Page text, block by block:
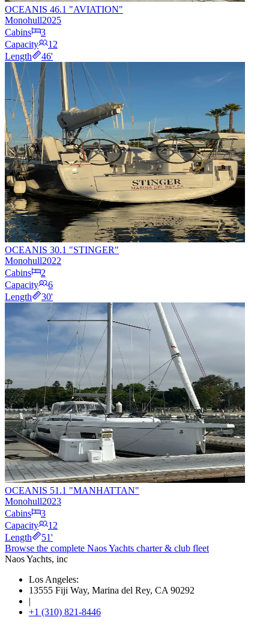
OCEANIS 46.1 "AVIATION"
Monohull2025
Cabins
3
Capacity
12
Length
46'
OCEANIS 30.1 "STINGER"
Monohull2022
Cabins
2
Capacity
6
Length
30'
OCEANIS 51.1 "MANHATTAN"
Monohull2023
Cabins
3
Capacity
12
Length
51'
Browse the complete Naos Yachts charter & club fleet
Naos Yachts, inc
Los Angeles:
13555 Fiji Way, Marina del Rey, CA 90292
|
+1 (310) 821-8446